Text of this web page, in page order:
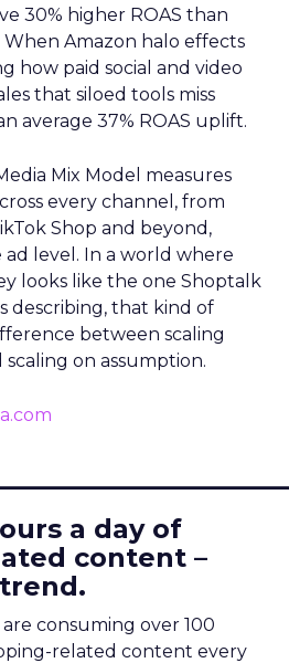
30% higher ROAS than
Amazon halo effects
how paid social and video
that siloed tools miss
average 37% ROAS uplift.
Mix Model measures
every channel, from
Shop and beyond,
level. In a world where
looks like the one Shoptalk
describing, that kind of
between scaling
on assumption.
a day of
content –
consuming over 100
related content every